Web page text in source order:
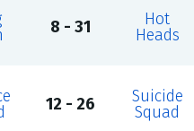
8 - 31
Hot
Heads
12 - 26
Suicide
Squad